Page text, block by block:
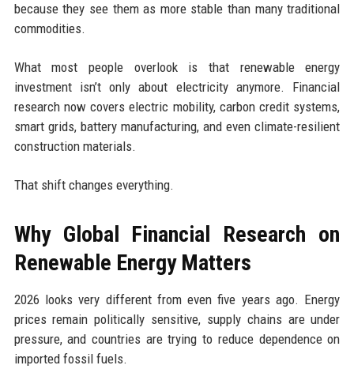
because they see them as more stable than many traditional
commodities.
What most people overlook is that renewable energy
investment isn’t only about electricity anymore. Financial
research now covers electric mobility, carbon credit systems,
smart grids, battery manufacturing, and even climate-resilient
construction materials.
That shift changes everything.
Why Global Financial Research on
Renewable Energy Matters
2026 looks very different from even five years ago. Energy
prices remain politically sensitive, supply chains are under
pressure, and countries are trying to reduce dependence on
imported fossil fuels.